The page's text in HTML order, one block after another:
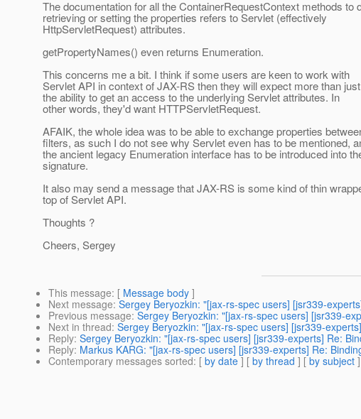
The documentation for all the ContainerRequestContext methods to
retrieving or setting the properties refers to Servlet (effectively
HttpServletRequest) attributes.
getPropertyNames() even returns Enumeration.
This concerns me a bit. I think if some users are keen to work with
Servlet API in context of JAX-RS then they will expect more than just
the ability to get an access to the underlying Servlet attributes. In
other words, they'd want HTTPServletRequest.
AFAIK, the whole idea was to be able to exchange properties
filters, as such I do not see why Servlet even has to be mentioned,
the ancient legacy Enumeration interface has to be introduced into
signature.
It also may send a message that JAX-RS is some kind of thin
top of Servlet API.
Thoughts ?
Cheers, Sergey
This message: [ Message body ]
Next message: Sergey Beryozkin: "[jax-rs-spec users] [jsr339-
Previous message: Sergey Beryozkin: "[jax-rs-spec users] [jsr339-
Next in thread: Sergey Beryozkin: "[jax-rs-spec users] [jsr339-
Reply: Sergey Beryozkin: "[jax-rs-spec users] [jsr339-experts] Re:
Reply: Markus KARG: "[jax-rs-spec users] [jsr339-experts] Re:
Contemporary messages sorted: [ by date ] [ by thread ] [ by subject